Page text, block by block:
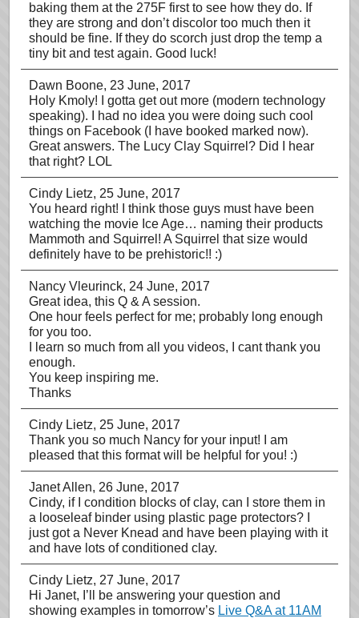
baking them at the 275F first to see how they do. If
they are strong and don’t discolor too much then it
should be fine. If they do scorch just drop the temp a
tiny bit and test again. Good luck!
Dawn Boone, 23 June, 2017
Holy Kmoly! I gotta get out more (modern technology
speaking). I had no idea you were doing such cool
things on Facebook (I have booked marked now).
Great answers. The Lucy Clay Squirrel? Did I hear
that right? LOL
Cindy Lietz, 25 June, 2017
You heard right! I think those guys must have been
watching the movie Ice Age… naming their products
Mammoth and Squirrel! A Squirrel that size would
definitely have to be prehistoric!! :)
Nancy Vleurinck, 24 June, 2017
Great idea, this Q & A session.
One hour feels perfect for me; probably long enough
for you too.
I learn so much from all you videos, I cant thank you
enough.
You keep inspiring me.
Thanks
Cindy Lietz, 25 June, 2017
Thank you so much Nancy for your input! I am
pleased that this format will be helpful for you! :)
Janet Allen, 26 June, 2017
Cindy, if I condition blocks of clay, can I store them in
a looseleaf binder using plastic page protectors? I
just got a Never Knead and have been playing with it
and have lots of conditioned clay.
Cindy Lietz, 27 June, 2017
Hi Janet, I’ll be answering your question and
showing examples in tomorrow’s Live Q&A at 11AM